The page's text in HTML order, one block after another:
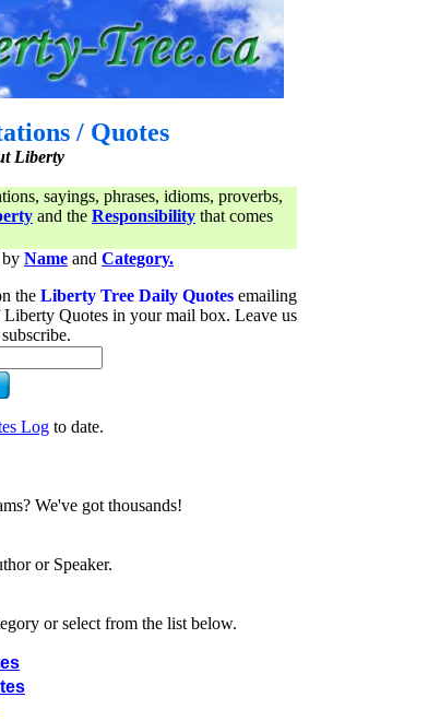
/ Quotes
Liberty
sayings, phrases, idioms, proverbs,
and the Responsibility that comes
by Name and Category.
the Liberty Tree Daily Quotes emailing
Quotes in your mail box. Leave us
Log to date.
We've got thousands!
or Speaker.
or select from the list below.